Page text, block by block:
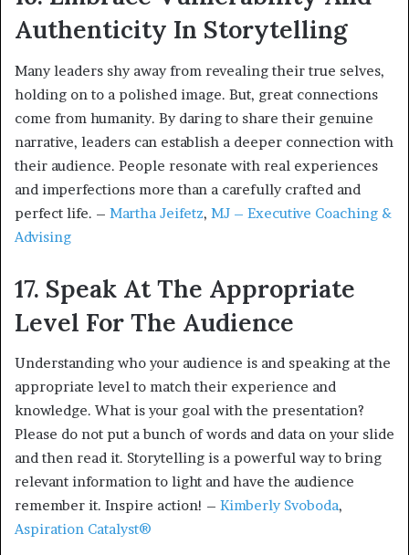
Authenticity In Storytelling
Many leaders shy away from revealing their true selves,
holding on to a polished image. But, great connections
come from humanity. By daring to share their genuine
narrative, leaders can establish a deeper connection with
their audience. People resonate with real experiences
and imperfections more than a carefully crafted and
perfect life. – Martha Jeifetz, MJ – Executive Coaching &
Advising
17. Speak At The Appropriate
Level For The Audience
Understanding who your audience is and speaking at the
appropriate level to match their experience and
knowledge. What is your goal with the presentation?
Please do not put a bunch of words and data on your slide
and then read it. Storytelling is a powerful way to bring
relevant information to light and have the audience
remember it. Inspire action! – Kimberly Svoboda,
Aspiration Catalyst®